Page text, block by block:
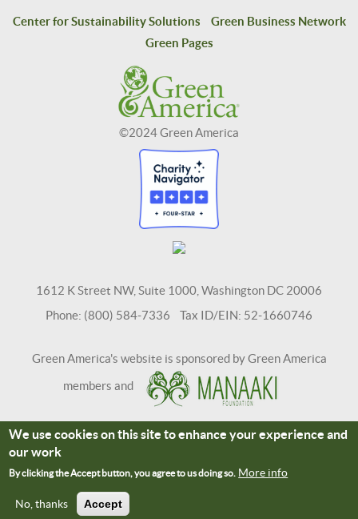
Center for Sustainability Solutions
Green Business Network
Green Pages
©2024 Green America
1612 K Street NW, Suite 1000, Washington DC 20006
Phone: (800) 584-7336 Tax ID/EIN: 52-1660746
Green America's website is sponsored by Green America
members and
Terms and Conditions Site Credits
Connect With Us
We use cookies on this site to enhance your experience and
our work
By clicking the Accept button, you agree to us doing so. More info
No, thanks Accept